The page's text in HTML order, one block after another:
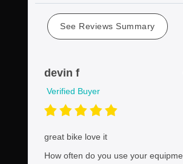
See Reviews Summary
devin f
Verified Buyer
great bike love it
How often do you use your